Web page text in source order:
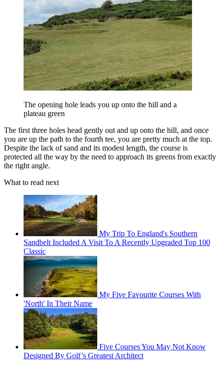
The opening hole leads you up onto the hill and a
plateau green
The first three holes head gently out and up onto the hill, and once
you are up the path to the fourth tee, you are pretty much at the top.
Despite the lack of sand and its modest length, the course is
protected all the way by the need to approach its greens from exactly
the right angle.
What to read next
My Trip To England's Southern
Sandbelt Included A Visit To A Recently Upgraded Top 100
Classic
My Five Favourite Courses With
'North' In Their Name
Five Courses You May Not Know
Designed By Golf’s Greatest Architect